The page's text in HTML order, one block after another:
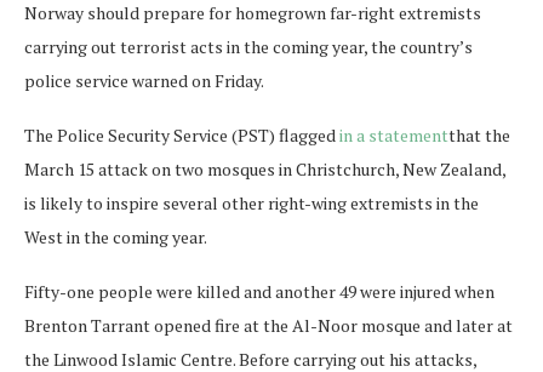
Norway should prepare for homegrown far-right extremists
carrying out terrorist acts in the coming year, the country’s
police service warned on Friday.
The Police Security Service (PST) flaggedin a statementthat the
March 15 attack on two mosques in Christchurch, New Zealand,
is likely to inspire several other right-wing extremists in the
West in the coming year.
Fifty-one people were killed and another 49 were injured when
Brenton Tarrant opened fire at the Al-Noor mosque and later at
the Linwood Islamic Centre. Before carrying out his attacks,